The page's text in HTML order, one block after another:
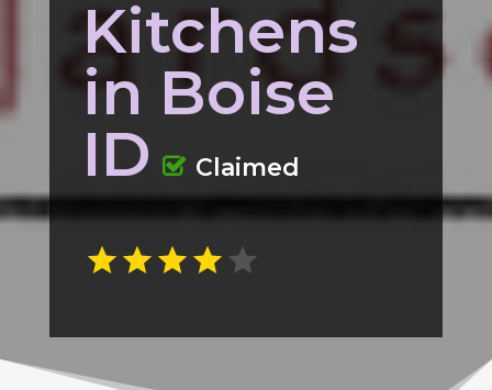
Kitchens
in Boise
ID
Claimed